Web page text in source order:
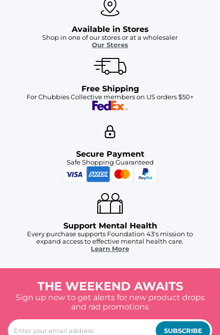
Available in Stores
Shop in one of our stores or at a wholesaler
Our Stores
Free Shipping
For Chubbies Collective members on US orders $50+
Secure Payment
Safe Shopping Guaranteed
Support Mental Health
Every purchase supports Foundation 43's mission to
expand access to effective mental health care.
Learn More
THE WEEKEND AWAITS
Sign up now to get alerts for new product drops
and rad promotions
SUBSCRIBE